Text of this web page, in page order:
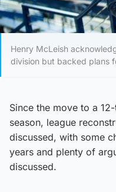
Henry McLeish
division but backed plans
Since the move to a
season, league
discussed, with some
years and plenty of
discussed.